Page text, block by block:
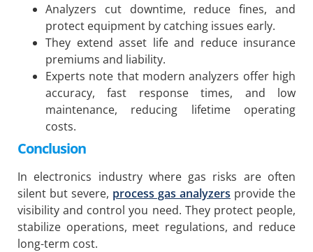
Analyzers cut downtime, reduce fines, and
protect equipment by catching issues early.
They extend asset life and reduce insurance
premiums and liability.
Experts note that modern analyzers offer high
accuracy, fast response times, and low
maintenance, reducing lifetime operating
costs.
Conclusion
In electronics industry where gas risks are often
silent but severe, process gas analyzers provide the
visibility and control you need. They protect people,
stabilize operations, meet regulations, and reduce
long-term cost.